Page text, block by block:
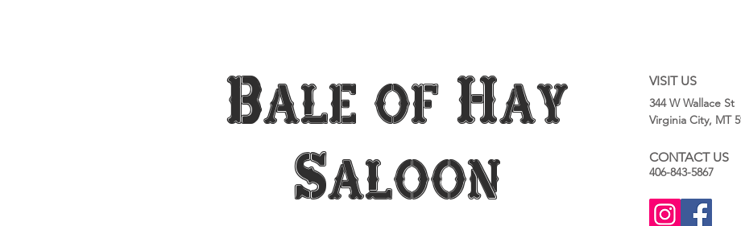
Bale of Hay
Saloon
VISIT US
344 W Wallace St
Virginia City, MT
CONTACT US
406-843-5867